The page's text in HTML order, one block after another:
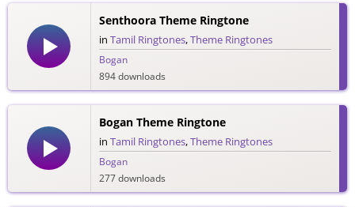
Senthoora Theme Ringtone
in Tamil Ringtones,Theme Ringtones
Bogan
894 downloads
Bogan Theme Ringtone
in Tamil Ringtones,Theme Ringtones
Bogan
277 downloads